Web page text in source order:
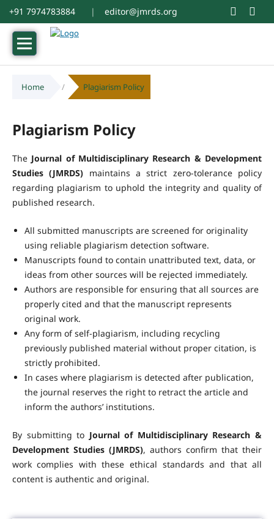
+91 7974783884 | editor@jmrds.org
Home / Plagiarism Policy
Plagiarism Policy
The Journal of Multidisciplinary Research & Development
Studies (JMRDS) maintains a strict zero-tolerance policy
regarding plagiarism to uphold the integrity and quality of
published research.
All submitted manuscripts are screened for originality
using reliable plagiarism detection software.
Manuscripts found to contain unattributed text, data, or
ideas from other sources will be rejected immediately.
Authors are responsible for ensuring that all sources are
properly cited and that the manuscript represents
original work.
Any form of self-plagiarism, including recycling
previously published material without proper citation, is
strictly prohibited.
In cases where plagiarism is detected after publication,
the journal reserves the right to retract the article and
inform the authors’ institutions.
By submitting to Journal of Multidisciplinary Research &
Development Studies (JMRDS), authors confirm that their
work complies with these ethical standards and that all
content is authentic and original.